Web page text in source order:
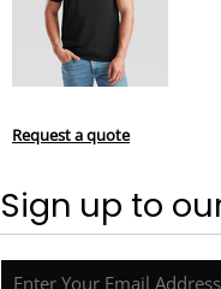
Request a quote
Sign up to